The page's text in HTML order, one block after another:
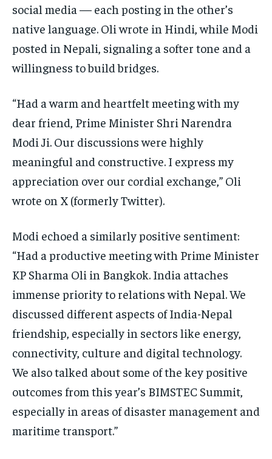
social media — each posting in the other’s
native language. Oli wrote in Hindi, while Modi
posted in Nepali, signaling a softer tone and a
willingness to build bridges.
“Had a warm and heartfelt meeting with my
dear friend, Prime Minister Shri Narendra
Modi Ji. Our discussions were highly
meaningful and constructive. I express my
appreciation over our cordial exchange,” Oli
wrote on X (formerly Twitter).
Modi echoed a similarly positive sentiment:
“Had a productive meeting with Prime Minister
KP Sharma Oli in Bangkok. India attaches
immense priority to relations with Nepal. We
discussed different aspects of India-Nepal
friendship, especially in sectors like energy,
connectivity, culture and digital technology.
We also talked about some of the key positive
outcomes from this year’s BIMSTEC Summit,
especially in areas of disaster management and
maritime transport.”